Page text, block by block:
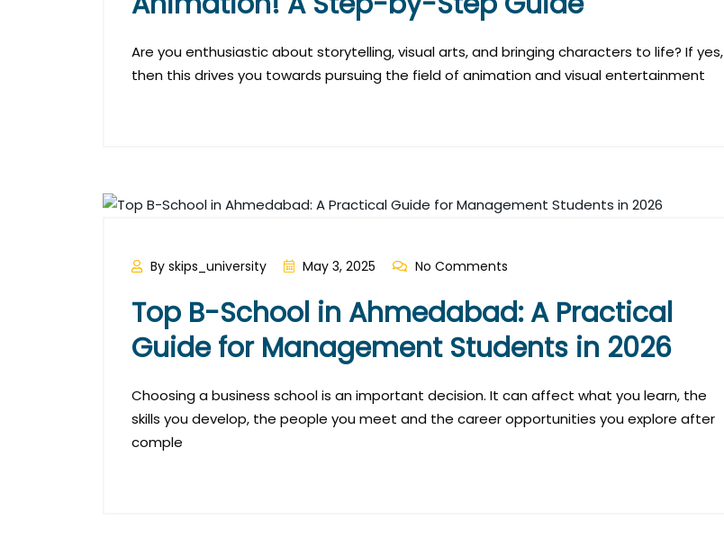
Are you enthusiastic about storytelling, visual arts, and bringing characters to life? If yes,
then this drives you towards pursuing the field of animation and visual entertainment
By skips_university May 3, 2025 No Comments
Top B-School in Ahmedabad: A Practical
Guide for Management Students in 2026
Choosing a business school is an important decision. It can affect what you learn, the
skills you develop, the people you meet and the career opportunities you explore after
comple